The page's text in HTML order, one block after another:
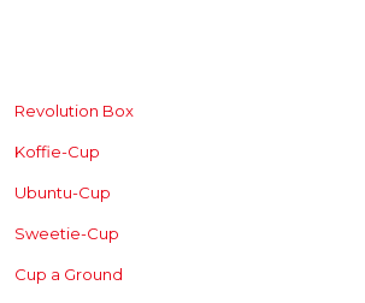
Revolution Box
Koffie-Cup
Ubuntu-Cup
Sweetie-Cup
Cup a Ground